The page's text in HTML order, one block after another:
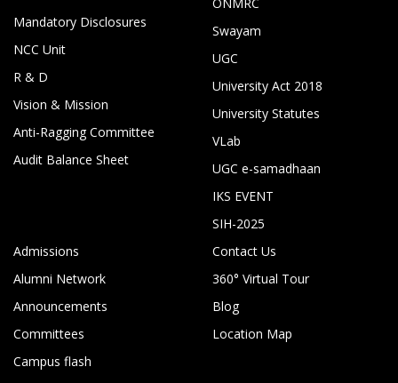
Mandatory Disclosures
NCC Unit
R & D
Vision & Mission
Anti-Ragging Committee
Audit Balance Sheet
Swayam
UGC
University Act 2018
University Statutes
VLab
UGC e-samadhaan
IKS EVENT
SIH-2025
Admissions
Alumni Network
Announcements
Committees
Campus flash
Contact Us
360° Virtual Tour
Blog
Location Map